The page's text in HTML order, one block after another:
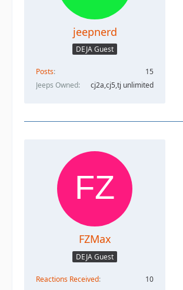
jeepnerd
DEJA Guest
Posts
15
Jeeps Owned
cj2a,cj5,tj unlimited
FZMax
DEJA Guest
Reactions Received
10